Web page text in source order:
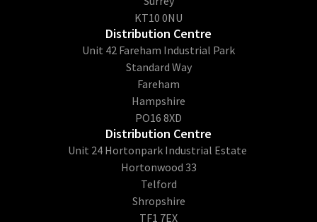
KT10 0NU
Distribution Centre
Unit 42 Fareham Industrial Park
Standard Way
Fareham
Hampshire
PO16 8XD
Distribution Centre
Unit 24 Hortonpark Industrial Estate
Hortonwood 33
Telford
Shropshire
TF1 7EX